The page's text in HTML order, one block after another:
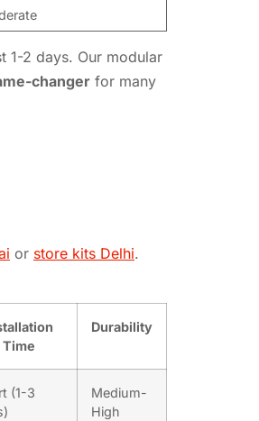
1-2 days. Our modular
changer for many
or store kits Delhi.
Time
Durability
(1-3
Medium-
High